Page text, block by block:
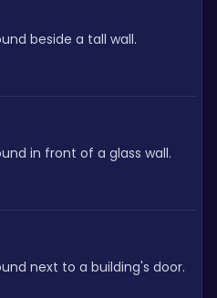
beside a tall wall.
in front of a glass wall.
next to a building's door.